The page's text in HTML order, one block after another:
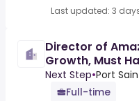
Last updated: 3
Director of
Growth, Must
Experience
Next Step•Port
Full-time